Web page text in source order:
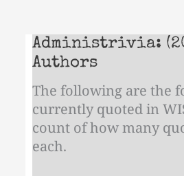
Administrivia:
Authors
The following are the
currently quoted in
count of how many
each.